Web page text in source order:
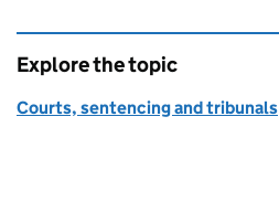
Explore the topic
Courts, sentencing and tribunals